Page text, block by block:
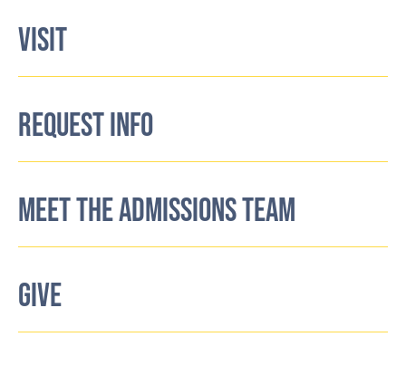
VISIT
REQUEST INFO
MEET THE ADMISSIONS TEAM
GIVE